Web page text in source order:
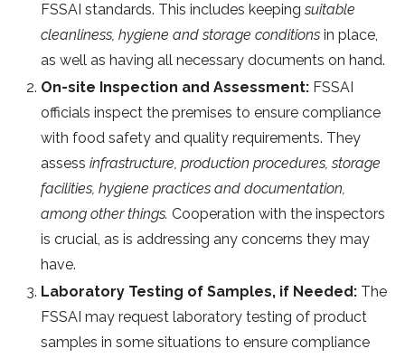
FSSAI standards. This includes keepingsuitable
cleanliness, hygiene and storage conditions in place,
as well as having all necessary documents on hand.
On-site Inspection and Assessment: FSSAI
officials inspect the premises to ensure compliance
with food safety and quality requirements. They
assess infrastructure, production procedures, storage
facilities, hygiene practices and documentation,
among other things. Cooperation with the inspectors
is crucial, as is addressing any concerns they may
have.
Laboratory Testing of Samples, if Needed: The
FSSAI may request laboratory testing of product
samples in some situations to ensure compliance